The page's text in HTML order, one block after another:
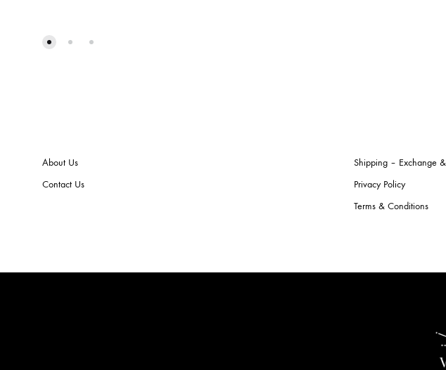
About Us
Contact Us
Shipping – Exchange
Privacy Policy
Terms & Conditions